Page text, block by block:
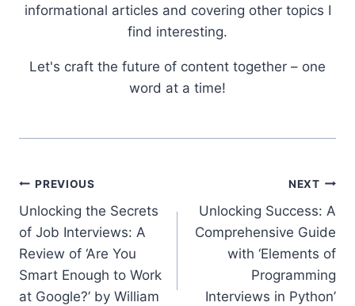
informational articles and covering other topics I
find interesting.
Let's craft the future of content together – one
word at a time!
Post
navigation
PREVIOUS
Unlocking the Secrets
of Job Interviews: A
Review of ‘Are You
Smart Enough to Work
at Google?’ by William
NEXT
Unlocking Success: A
Comprehensive Guide
with ‘Elements of
Programming
Interviews in Python’